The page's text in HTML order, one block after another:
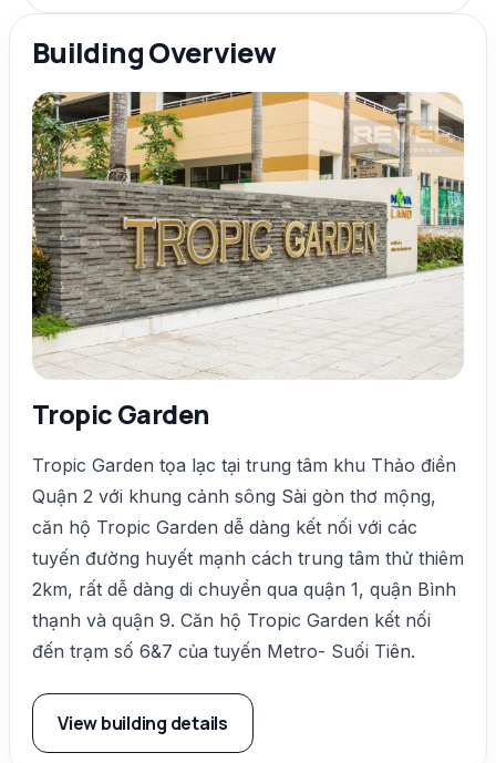
Building Overview
Tropic Garden
Tropic Garden tọa lạc tại trung tâm khu Thảo điền
Quận 2 với khung cảnh sông Sài gòn thơ mộng,
căn hộ Tropic Garden dễ dàng kết nối với các
tuyến đường huyết mạnh cách trung tâm thử thiêm
2km, rất dễ dàng di chuyển qua quận 1, quận Bình
thạnh và quận 9. Căn hộ Tropic Garden kết nối
đến trạm số 6&7 của tuyến Metro- Suối Tiên.
View building details